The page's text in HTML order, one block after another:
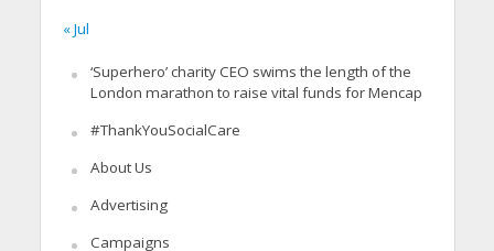
« Jul
‘Superhero’ charity CEO swims the length of the
London marathon to raise vital funds for Mencap
#ThankYouSocialCare
About Us
Advertising
Campaigns